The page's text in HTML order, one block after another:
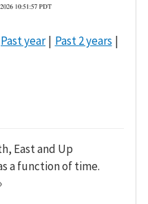
Past year
Past 2 years
East and Up
a function of time.